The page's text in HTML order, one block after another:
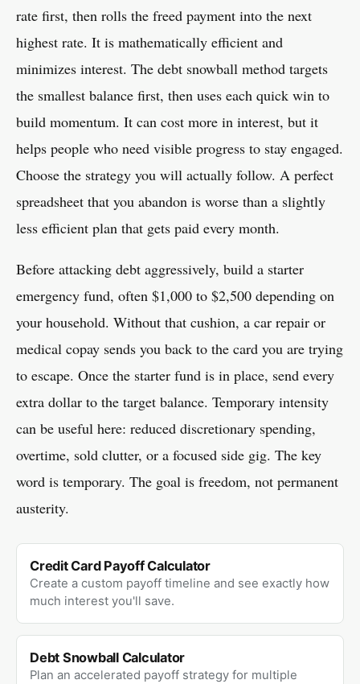
rate first, then rolls the freed payment into the next
highest rate. It is mathematically efficient and
minimizes interest. The debt snowball method targets
the smallest balance first, then uses each quick win to
build momentum. It can cost more in interest, but it
helps people who need visible progress to stay engaged.
Choose the strategy you will actually follow. A perfect
spreadsheet that you abandon is worse than a slightly
less efficient plan that gets paid every month.
Before attacking debt aggressively, build a starter
emergency fund, often $1,000 to $2,500 depending on
your household. Without that cushion, a car repair or
medical copay sends you back to the card you are trying
to escape. Once the starter fund is in place, send every
extra dollar to the target balance. Temporary intensity
can be useful here: reduced discretionary spending,
overtime, sold clutter, or a focused side gig. The key
word is temporary. The goal is freedom, not permanent
austerity.
Credit Card Payoff Calculator
Create a custom payoff timeline and see exactly how
much interest you'll save.
Debt Snowball Calculator
Plan an accelerated payoff strategy for multiple